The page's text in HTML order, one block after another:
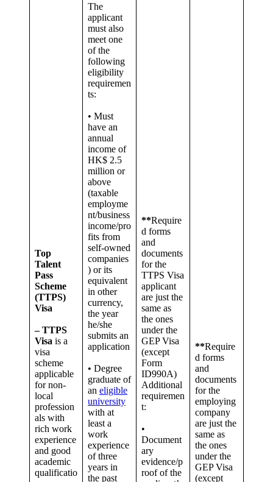
Top
Talent
Pass
Scheme
(TTPS)
Visa
– TTPS
Visa is a
visa
scheme
applicable
for non-
local
profession
als with
rich work
experience
and good
academic
qualificatio
The
applicant
must also
meet one
of the
following
eligibility
requiremen
ts:
• Must
have an
annual
income of
HK$ 2.5
million or
above
(taxable
employme
nt/business
income/pro
fits from
self-owned
companies
) or its
equivalent
in other
currency,
the year
he/she
submits an
application
• Degree
graduate of
an eligible
university
with at
least a
work
experience
of three
years in
the past
**Require
d forms
and
documents
for the
TTPS Visa
applicant
are just the
same as
the ones
under the
GEP Visa
(except
Form
ID990A)
Additional
requiremen
t:
•
Document
ary
evidence/p
roof of the
**Require
d forms
and
documents
for the
employing
company
are just the
same as
the ones
under the
GEP Visa
(except